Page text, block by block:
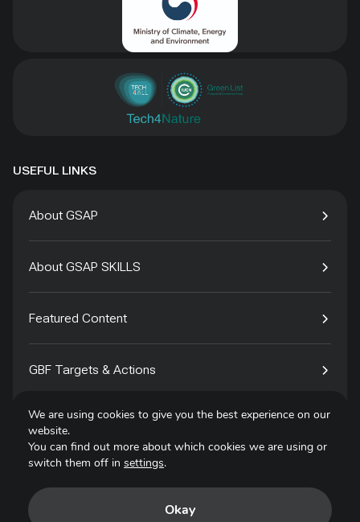
USEFUL LINKS
About GSAP
About GSAP SKILLS
Featured Content
GBF Targets & Actions
Tech4Species
We are using cookies to give you the best experience on our
website.
You can find out more about which cookies we are using or
switch them off in settings.
Okay